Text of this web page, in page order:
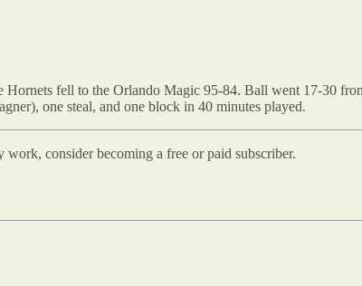
Hornets fell to the Orlando Magic 95-84. Ball went 17-30
one steal, and one block in 40 minutes played.
work, consider becoming a free or paid subscriber.